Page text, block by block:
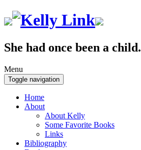
She had once been a child.
Menu
Toggle navigation
Home
About
About Kelly
Some Favorite Books
Links
Bibliography